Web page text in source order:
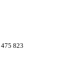
823